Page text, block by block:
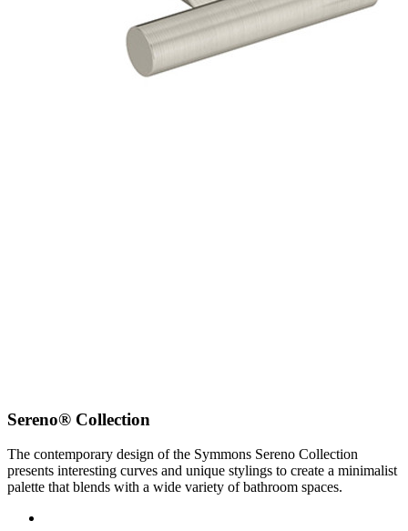
Sereno® Collection
The contemporary design of the Symmons Sereno Collection
presents interesting curves and unique stylings to create a minimalist
palette that blends with a wide variety of bathroom spaces.